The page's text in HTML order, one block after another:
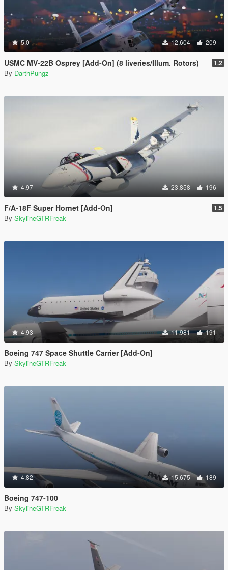
5.0 12,604 209
USMC MV-22B Osprey [Add-On] (8 liveries/Illum. Rotors) 1.2
By DarthPungz
4.97 23,858 196
F/A-18F Super Hornet [Add-On] 1.5
By SkylineGTRFreak
4.93 11,981 191
Boeing 747 Space Shuttle Carrier [Add-On]
By SkylineGTRFreak
4.82 15,675 189
Boeing 747-100
By SkylineGTRFreak